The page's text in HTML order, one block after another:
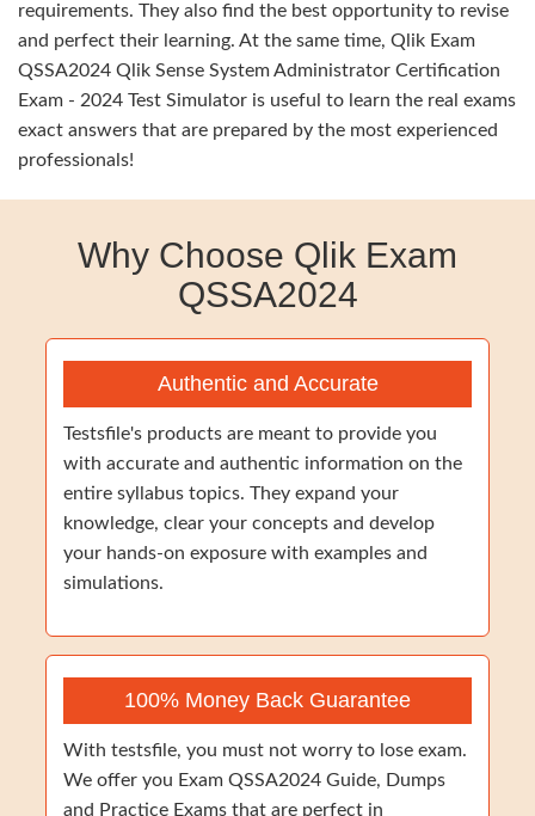
requirements. They also find the best opportunity to revise
and perfect their learning. At the same time, Qlik Exam
QSSA2024 Qlik Sense System Administrator Certification
Exam - 2024 Test Simulator is useful to learn the real exams
exact answers that are prepared by the most experienced
professionals!
Why Choose Qlik Exam
QSSA2024
Authentic and Accurate
Testsfile's products are meant to provide you
with accurate and authentic information on the
entire syllabus topics. They expand your
knowledge, clear your concepts and develop
your hands-on exposure with examples and
simulations.
100% Money Back Guarantee
With testsfile, you must not worry to lose exam.
We offer you Exam QSSA2024 Guide, Dumps
and Practice Exams that are perfect in